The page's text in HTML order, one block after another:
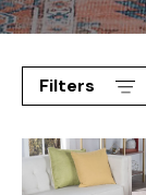
Filters